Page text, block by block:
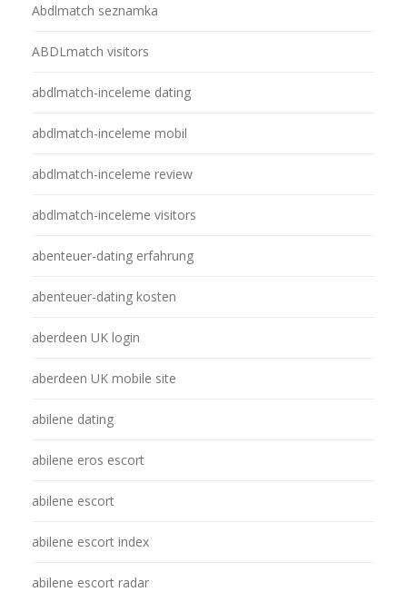
Abdlmatch seznamka
ABDLmatch visitors
abdlmatch-inceleme dating
abdlmatch-inceleme mobil
abdlmatch-inceleme review
abdlmatch-inceleme visitors
abenteuer-dating erfahrung
abenteuer-dating kosten
aberdeen UK login
aberdeen UK mobile site
abilene dating
abilene eros escort
abilene escort
abilene escort index
abilene escort radar